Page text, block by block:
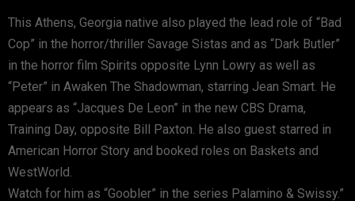
This Athens, Georgia native also played the lead role of “Bad
Cop” in the horror/thriller Savage Sistas and as “Dark Butler”
in the horror film Spirits opposite Lynn Lowry as well as
“Peter” in Awaken The Shadowman, starring Jean Smart. He
appears as “Jacques De Leon” in the new CBS Drama,
Training Day, opposite Bill Paxton. He also guest starred in
American Horror Story and booked roles on Baskets and
WestWorld.
Watch for him as “Goobler” in the series Palamino & Swissy.”